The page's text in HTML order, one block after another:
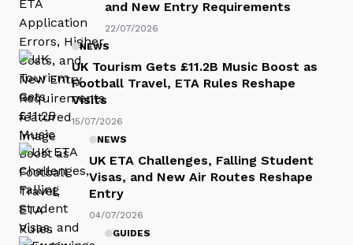
and New Entry Requirements
22/07/2026
NEWS
UK Tourism Gets £11.2B Music Boost as
Football Travel, ETA Rules Reshape
Visits
15/07/2026
NEWS
UK ETA Challenges, Falling Student
Visas, and New Air Routes Reshape
Entry
04/07/2026
GUIDES